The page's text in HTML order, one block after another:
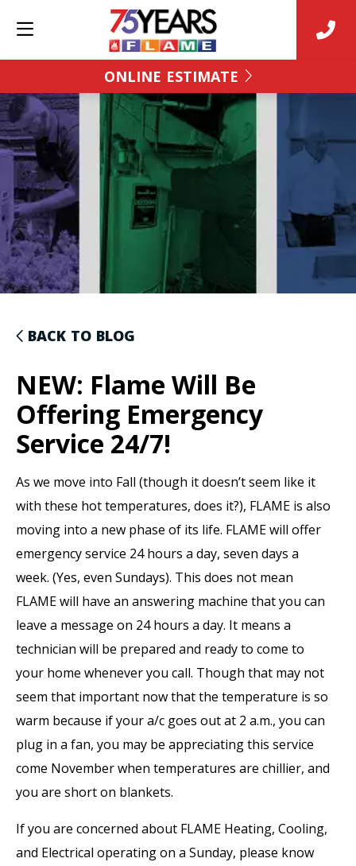
ONLINE ESTIMATE
BACK TO BLOG
NEW: Flame Will Be
Offering Emergency
Service 24/7!
As we move into Fall (though it doesn’t seem like it
with these hot temperatures, does it?), FLAME is also
moving into a new phase of its life. FLAME will offer
emergency service 24 hours a day, seven days a
week. (Yes, even Sundays). This does not mean
FLAME will have an answering machine that you can
leave a message on 24 hours a day. It means a
technician will be prepared and ready to come to
your home whenever you call. Though that may not
seem that important now that the temperature is so
warm because if your a/c goes out at 2 a.m., you can
plug in a fan, you may be appreciating this service
come November when temperatures are chillier, and
you are short on blankets.
If you are concerned about FLAME Heating, Cooling,
and Electrical operating on a Sunday, please know